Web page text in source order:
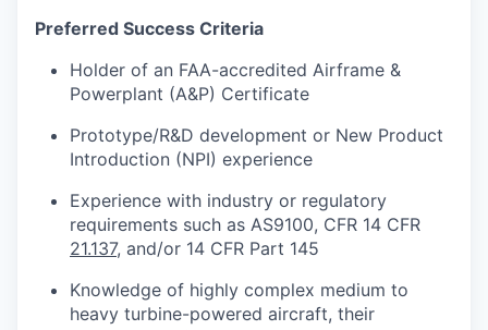
Preferred Success Criteria
Holder of an FAA-accredited Airframe &
Powerplant (A&P) Certificate
Prototype/R&D development or New Product
Introduction (NPI) experience
Experience with industry or regulatory
requirements such as AS9100, CFR 14 CFR
21.137, and/or 14 CFR Part 145
Knowledge of highly complex medium to
heavy turbine-powered aircraft, their